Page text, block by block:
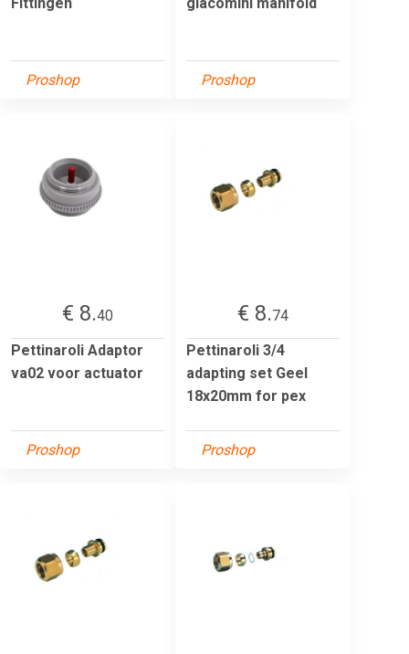
Proshop Proshop
€ 8.40
Pettinaroli Adaptor
va02 voor actuator
Proshop
€ 8.74
Pettinaroli 3/4
adapting set Geel
18x20mm for pex
Proshop